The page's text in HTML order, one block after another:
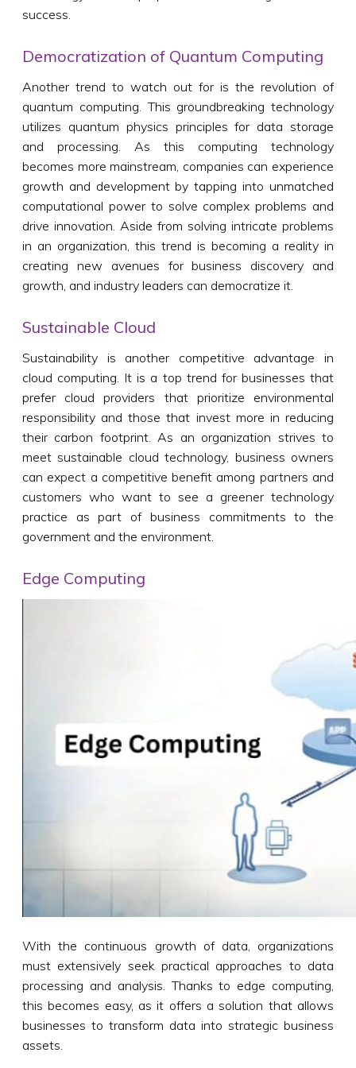
success.
Democratization of Quantum Computing
Another trend to watch out for is the revolution of
quantum computing. This groundbreaking technology
utilizes quantum physics principles for data storage
and processing. As this computing technology
becomes more mainstream, companies can experience
growth and development by tapping into unmatched
computational power to solve complex problems and
drive innovation. Aside from solving intricate problems
in an organization, this trend is becoming a reality in
creating new avenues for business discovery and
growth, and industry leaders can democratize it.
Sustainable Cloud
Sustainability is another competitive advantage in
cloud computing. It is a top trend for businesses that
prefer cloud providers that prioritize environmental
responsibility and those that invest more in reducing
their carbon footprint. As an organization strives to
meet sustainable cloud technology, business owners
can expect a competitive benefit among partners and
customers who want to see a greener technology
practice as part of business commitments to the
government and the environment.
Edge Computing
With the continuous growth of data, organizations
must extensively seek practical approaches to data
processing and analysis. Thanks to edge computing,
this becomes easy, as it offers a solution that allows
businesses to transform data into strategic business
assets.